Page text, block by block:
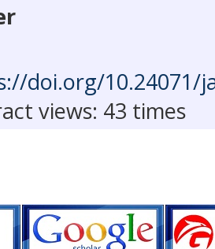
doi.org/10.24071/
views: 43 times